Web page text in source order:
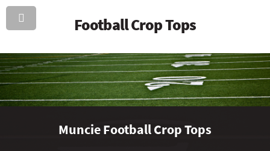
Football Crop Tops
Muncie Football Crop Tops